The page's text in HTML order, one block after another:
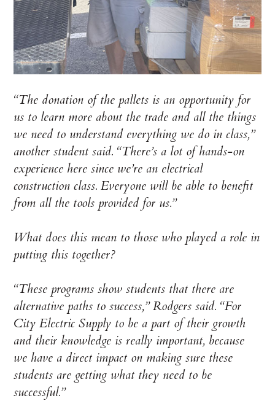
“The donation of the pallets is an opportunity for
us to learn more about the trade and all the things
we need to understand everything we do in class,”
another student said. “There’s a lot of hands-on
experience here since we’re an electrical
construction class. Everyone will be able to benefit
from all the tools provided for us.”
What does this mean to those who played a role in
putting this together?
“These programs show students that there are
alternative paths to success,” Rodgers said. “For
City Electric Supply to be a part of their growth
and their knowledge is really important, because
we have a direct impact on making sure these
students are getting what they need to be
successful.”